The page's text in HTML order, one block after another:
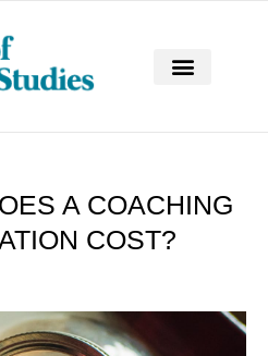
A COACHING
COST?